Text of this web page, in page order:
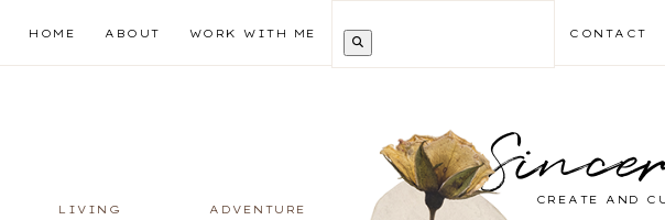
HOME ABOUT WORK WITH ME CONTACT
LIVING ADVENTURE
CREATE AND